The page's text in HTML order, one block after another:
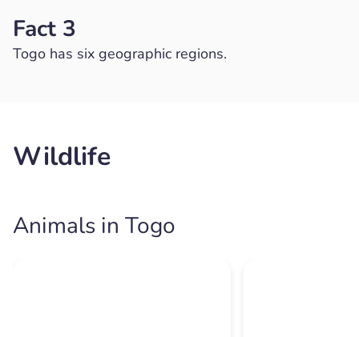
Fact 3
Togo has six geographic regions.
Wildlife
Animals in Togo